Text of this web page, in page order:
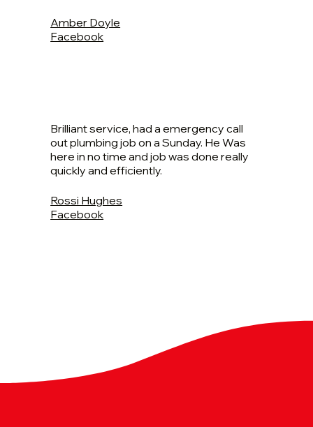
Amber Doyle
Facebook
Brilliant service, had a emergency call
out plumbing job on a Sunday. He Was
here in no time and job was done really
quickly and efficiently.
Rossi Hughes
Facebook